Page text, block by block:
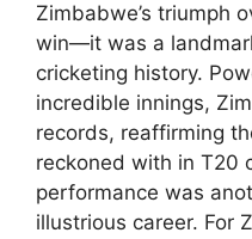
Zimbabwe’s triumph
win—it was a
cricketing history.
incredible innings,
records, reaffirming
reckoned with in T20
performance was
illustrious career. For